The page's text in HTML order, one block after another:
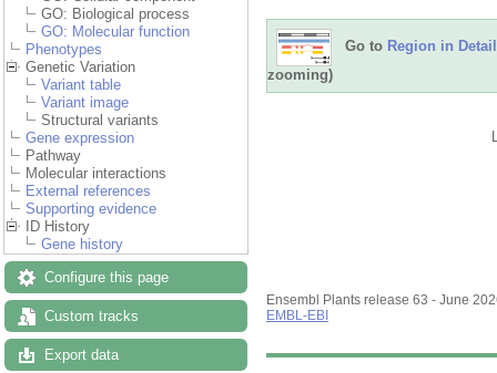
GO: Biological process
GO: Molecular function
Phenotypes
Genetic Variation
Variant table
Variant image
Structural variants
Gene expression
Pathway
Molecular interactions
External references
Supporting evidence
ID History
Gene history
Configure this page
Custom tracks
Export data
Go to Region in Detail
zooming)
Ensembl Plants release 63 - June
EMBL-EBI